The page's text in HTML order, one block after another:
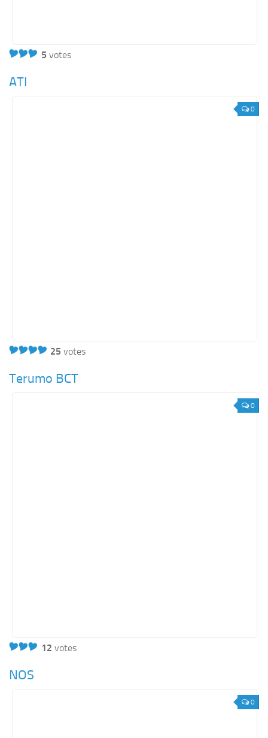
5 votes
ATI
0
25 votes
Terumo BCT
0
12 votes
NOS
0